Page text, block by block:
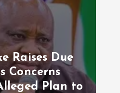
to
2027